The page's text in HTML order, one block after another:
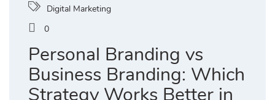
Digital Marketing
0
Personal Branding vs
Business Branding: Which
Strategy Works Better in